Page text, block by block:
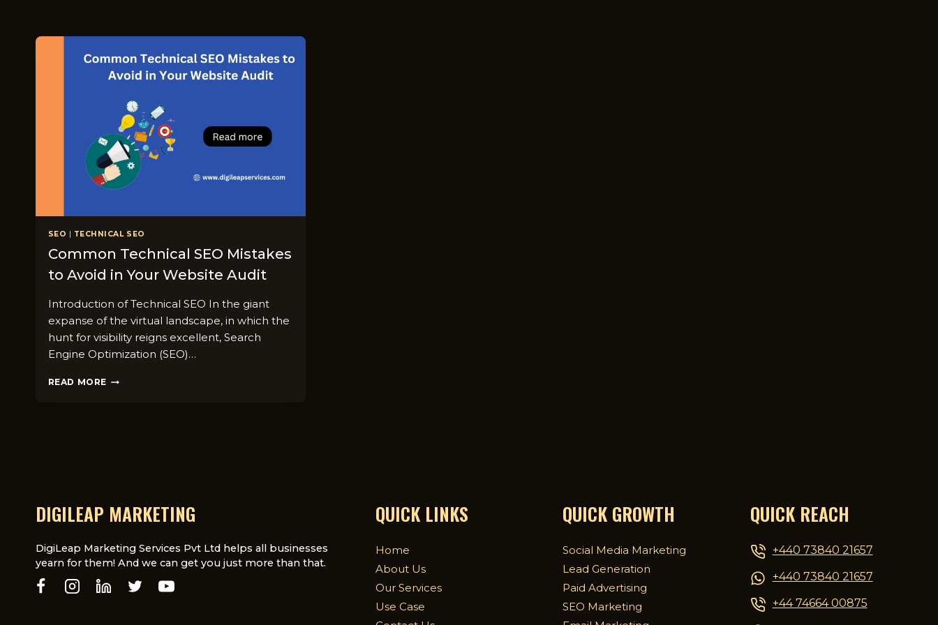
SEO | TECHNICAL SEO
Common Technical SEO Mistakes
to Avoid in Your Website Audit
Introduction of Technical SEO In the giant
expanse of the virtual landscape, in which the
hunt for visibility reigns excellent, Search
Engine Optimization (SEO)…
READ MORE COMMON
DIGILEAP MARKETING
DigiLeap Marketing Services Pvt Ltd helps all businesses
yearn for them! And we can get you just more than that.
QUICK LINKS
Home
About Us
Our Services
Use Case
QUICK GROWTH
Social Media Marketing
Lead Generation
Paid Advertising
SEO Marketing
QUICK REACH
+440 73840 21657
+440 73840 21657
+44 74664 00875